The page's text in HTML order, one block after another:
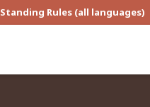
Standing Rules (all languages)